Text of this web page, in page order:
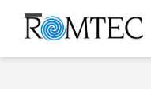
Skip
content
Open
mobile
Close
mobile